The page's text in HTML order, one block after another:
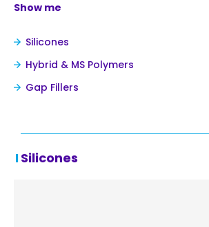
Show me
Silicones
Hybrid & MS Polymers
Gap Fillers
Silicones